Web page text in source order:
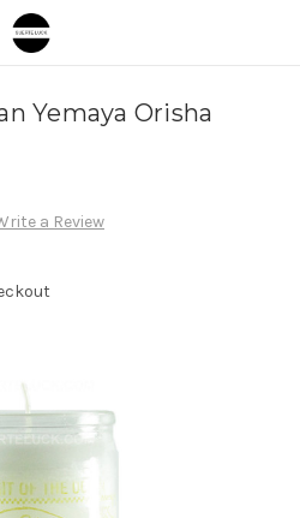
Yemaya Orisha
a Review